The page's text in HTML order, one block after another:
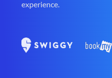
experience.